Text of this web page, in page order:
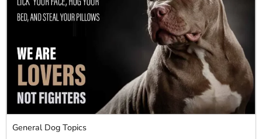
General Dog Topics